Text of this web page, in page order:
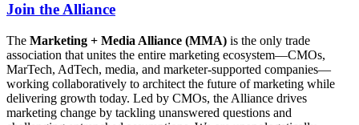
Join the Alliance
The Marketing + Media Alliance (MMA) is the only trade
association that unites the entire marketing ecosystem—CMOs,
MarTech, AdTech, media, and marketer-supported companies—
working collaboratively to architect the future of marketing while
delivering growth today. Led by CMOs, the Alliance drives
marketing change by tackling unanswered questions and